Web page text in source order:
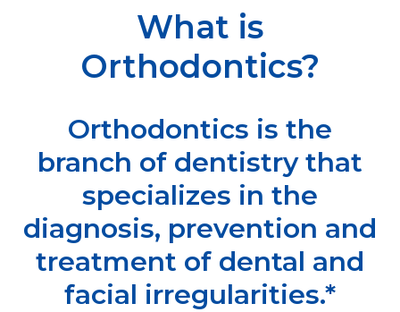
What is
Orthodontics?
Orthodontics is the
branch of dentistry that
specializes in the
diagnosis, prevention and
treatment of dental and
facial irregularities.*